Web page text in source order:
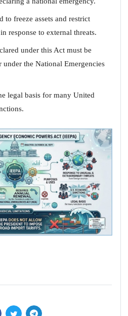
to freeze assets and restrict
response to external threats.
under this Act must be
under the National Emergencies
legal basis for many United